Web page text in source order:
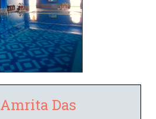
Amrita Das